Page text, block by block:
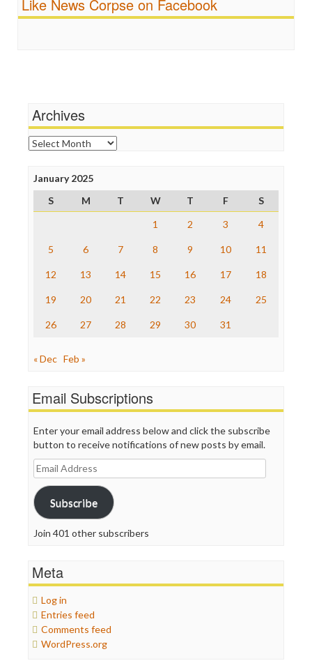
Ratings
Religion
Fairness and Accuracy in Reporting
FreePress
News Hounds
Online Journalism Review
Open Secrets
Press Think
Project Censored
ProPublica
The Hill
Truth Dig
WordPress
Like News Corpse on Facebook
Archives
Archives
January 2025
S
M T W T F
S
1
2 3 4
5 6 7 8 9 10 11
12 13 14 15 16 17 18
19 20 21 22 23 24 25
26 27 28 29 30 31
« Dec Feb »
Email Subscriptions
Enter your email address below and click the subscribe
button to receive notifications of new posts by email.
Email
Address
Subscribe
Join 401 other subscribers
Meta
Log in
Entries feed
Comments feed
WordPress.org